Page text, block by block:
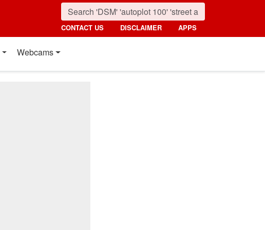
CONTACT US DISCLAIMER APPS
Webcams